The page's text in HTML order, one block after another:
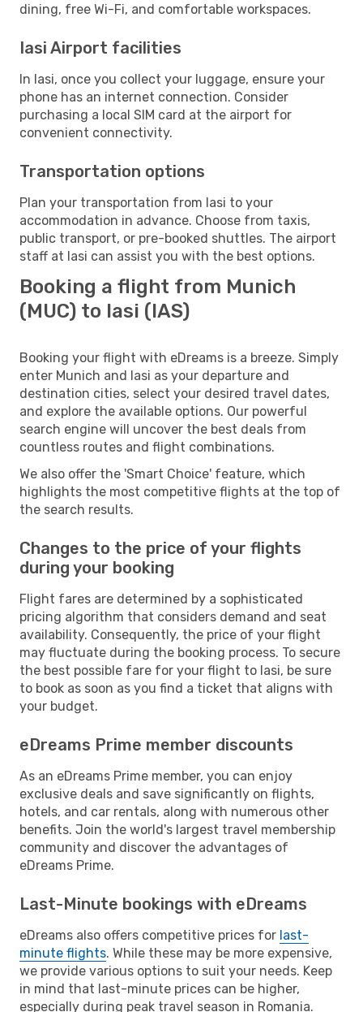
dining, free Wi-Fi, and comfortable workspaces.
Iasi Airport facilities
In Iasi, once you collect your luggage, ensure your
phone has an internet connection. Consider
purchasing a local SIM card at the airport for
convenient connectivity.
Transportation options
Plan your transportation from Iasi to your
accommodation in advance. Choose from taxis,
public transport, or pre-booked shuttles. The airport
staff at Iasi can assist you with the best options.
Booking a flight from Munich
(MUC) to Iasi (IAS)
Booking your flight with eDreams is a breeze. Simply
enter Munich and Iasi as your departure and
destination cities, select your desired travel dates,
and explore the available options. Our powerful
search engine will uncover the best deals from
countless routes and flight combinations.
We also offer the 'Smart Choice' feature, which
highlights the most competitive flights at the top of
the search results.
Changes to the price of your flights
during your booking
Flight fares are determined by a sophisticated
pricing algorithm that considers demand and seat
availability. Consequently, the price of your flight
may fluctuate during the booking process. To secure
the best possible fare for your flight to Iasi, be sure
to book as soon as you find a ticket that aligns with
your budget.
eDreams Prime member discounts
As an eDreams Prime member, you can enjoy
exclusive deals and save significantly on flights,
hotels, and car rentals, along with numerous other
benefits. Join the world's largest travel membership
community and discover the advantages of
eDreams Prime.
Last-Minute bookings with eDreams
eDreams also offers competitive prices for last-
minute flights. While these may be more expensive,
we provide various options to suit your needs. Keep
in mind that last-minute prices can be higher,
especially during peak travel season in Romania.